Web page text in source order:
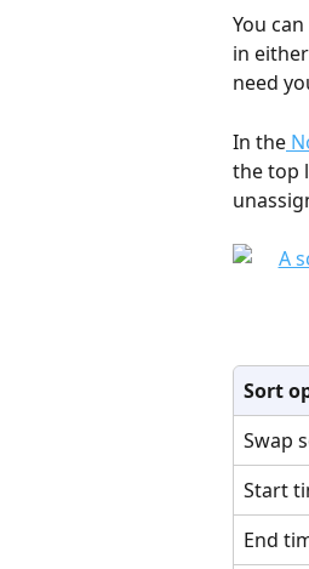
You
in
need
In the
the top
Sort
Swap
Start
End